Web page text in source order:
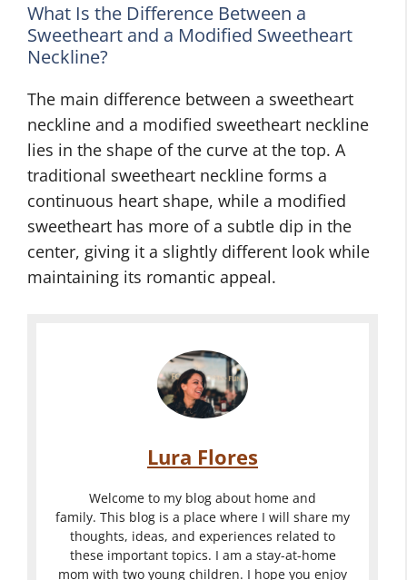
What Is the Difference Between a
Sweetheart and a Modified Sweetheart
Neckline?
The main difference between a sweetheart
neckline and a modified sweetheart neckline
lies in the shape of the curve at the top. A
traditional sweetheart neckline forms a
continuous heart shape, while a modified
sweetheart has more of a subtle dip in the
center, giving it a slightly different look while
maintaining its romantic appeal.
Lura Flores
Welcome to my blog about home and
family. This blog is a place where I will share my
thoughts, ideas, and experiences related to
these important topics. I am a stay-at-home
mom with two young children. I hope you enjoy